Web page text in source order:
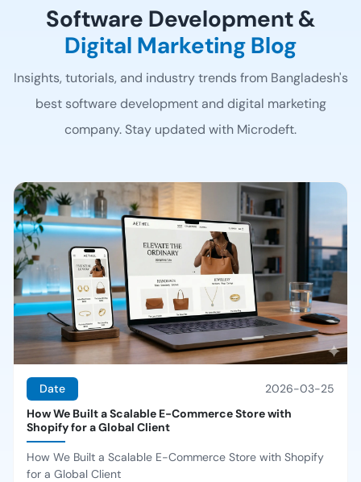
Software Development &
Digital Marketing Blog
Insights, tutorials, and industry trends from Bangladesh's
best software developmentand digital marketing
company. Stay updated with Microdeft.
Date
2026-03-25
How We Built a Scalable E-Commerce Store with
Shopify for a Global Client
How We Built a Scalable E-Commerce Store with Shopify
for a Global Client